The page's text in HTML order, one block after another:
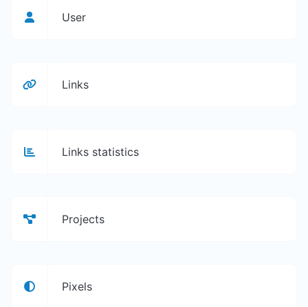
User
Links
Links statistics
Projects
Pixels